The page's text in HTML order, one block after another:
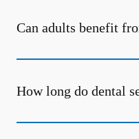
Can adults benefit
How long do dental